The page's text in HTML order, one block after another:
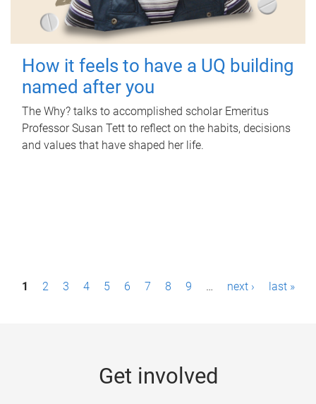
How it feels to have a UQ building
named after you
The Why? talks to accomplished scholar Emeritus
Professor Susan Tett to reflect on the habits, decisions
and values that have shaped her life.
P1 2 3 4 5 6 7 8 9 … next › last »
Get involved